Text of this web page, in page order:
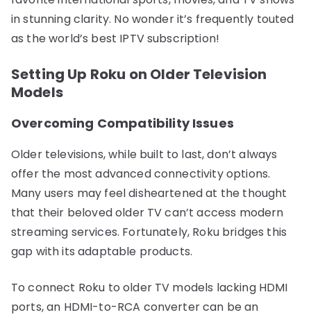
in stunning clarity. No wonder it’s frequently touted
as the world’s best IPTV subscription!
Setting Up Roku on Older Television
Models
Overcoming Compatibility Issues
Older televisions, while built to last, don’t always
offer the most advanced connectivity options.
Many users may feel disheartened at the thought
that their beloved older TV can’t access modern
streaming services. Fortunately, Roku bridges this
gap with its adaptable products.
To connect Roku to older TV models lacking HDMI
ports, an HDMI-to-RCA converter can be an